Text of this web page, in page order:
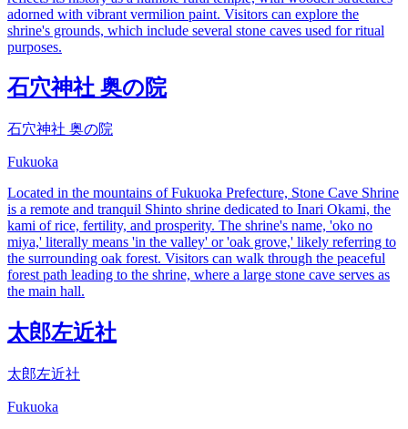
adorned with vibrant vermilion paint. Visitors can explore the
shrine's grounds, which include several stone caves used for ritual
purposes.
石穴神社 奥の院
石穴神社 奥の院
Fukuoka
Located in the mountains of Fukuoka Prefecture, Stone Cave Shrine
is a remote and tranquil Shinto shrine dedicated to Inari Okami, the
kami of rice, fertility, and prosperity. The shrine's name, 'oko no
miya,' literally means 'in the valley' or 'oak grove,' likely referring to
the surrounding oak forest. Visitors can walk through the peaceful
forest path leading to the shrine, where a large stone cave serves as
the main hall.
太郎左近社
太郎左近社
Fukuoka